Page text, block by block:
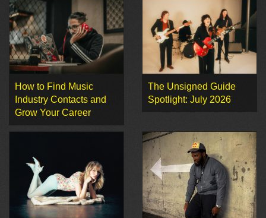
How to Find Music
Industry Contacts and
Grow Your Career
The Unsigned Guide
Spotlight: July 2026